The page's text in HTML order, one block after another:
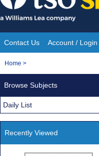
Skip
to
content
Site
Navigation
Contact Us Account / Login
You
Home >
Browse Subjects
Daily List
Recently Viewed